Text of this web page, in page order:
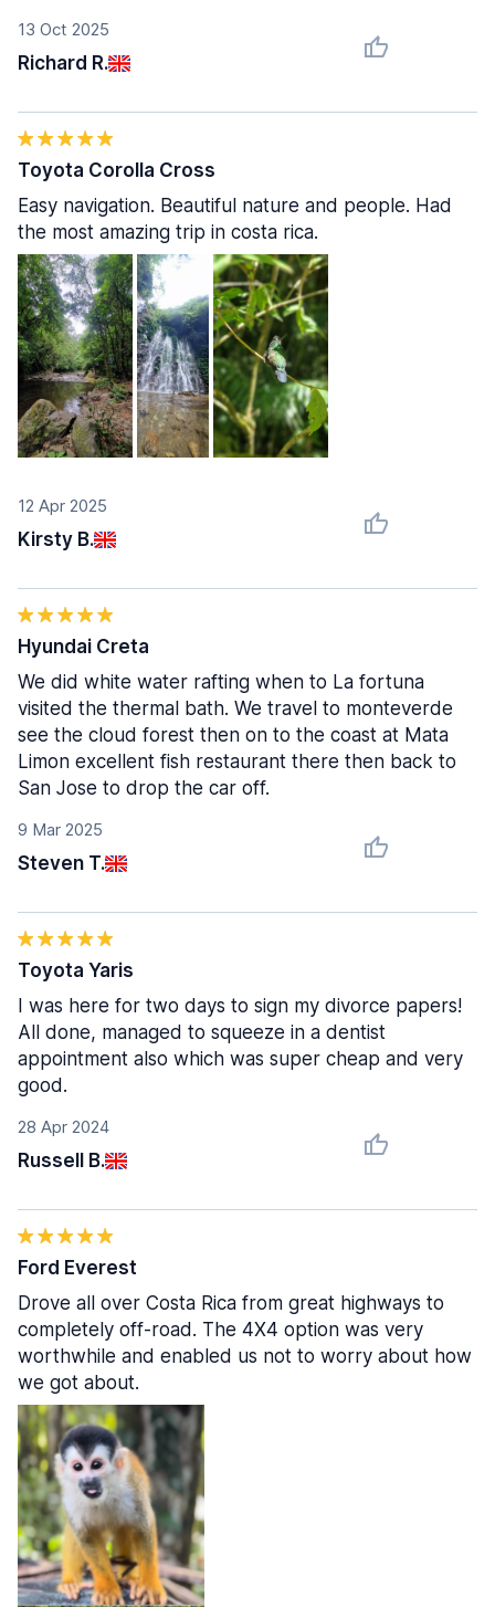
13 Oct 2025
Richard R.
12 Apr 2025
Kirsty B.
Toyota Corolla Cross
Easy navigation. Beautiful nature and people. Had
the most amazing trip in costa rica.
9 Mar 2025
Steven T.
Hyundai Creta
We did white water rafting when to La fortuna
visited the thermal bath. We travel to monteverde
see the cloud forest then on to the coast at Mata
Limon excellent fish restaurant there then back to
San Jose to drop the car off.
28 Apr 2024
Russell B.
Toyota Yaris
I was here for two days to sign my divorce papers!
All done, managed to squeeze in a dentist
appointment also which was super cheap and very
good.
Ford Everest
Drove all over Costa Rica from great highways to
completely off-road. The 4X4 option was very
worthwhile and enabled us not to worry about how
we got about.